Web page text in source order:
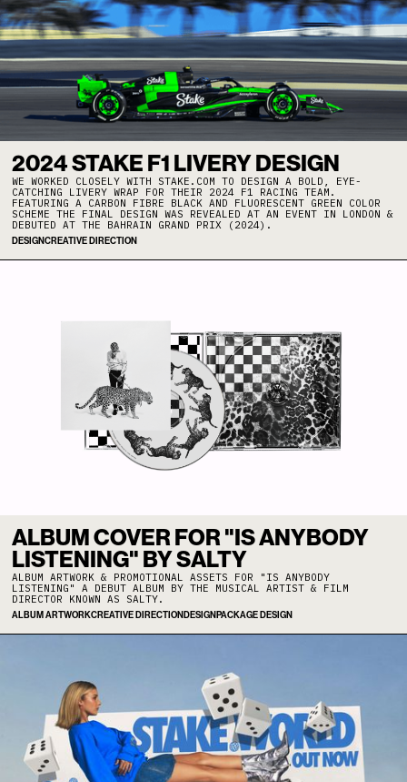
2024 STAKE F1 LIVERY DESIGN
WE WORKED CLOSELY WITH STAKE.COM TO DESIGN A BOLD, EYE-
CATCHING LIVERY WRAP FOR THEIR 2024 F1 RACING TEAM.
FEATURING A CARBON FIBRE BLACK AND FLUORESCENT GREEN COLOR
SCHEME THE FINAL DESIGN WAS REVEALED AT AN EVENT IN LONDON &
DEBUTED AT THE BAHRAIN GRAND PRIX (2024).
DESIGNCREATIVE DIRECTION
ALBUM COVER FOR "IS ANYBODY
LISTENING" BY SALTY
ALBUM ARTWORK & PROMOTIONAL ASSETS FOR "IS ANYBODY
LISTENING" A DEBUT ALBUM BY THE MUSICAL ARTIST & FILM
DIRECTOR KNOWN AS SALTY.
ALBUM ARTWORKCREATIVE DIRECTION DESIGN PACKAGE DESIGN